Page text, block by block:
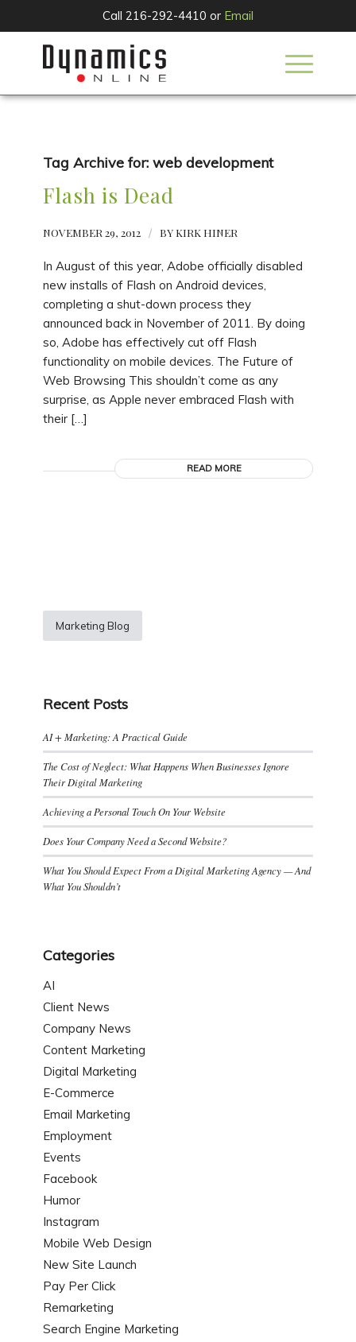
Call 216-292-4410 or Email
Tag Archive for: web development
Flash is Dead
NOVEMBER 29, 2012 / BY KIRK HINER
In August of this year, Adobe officially disabled
new installs of Flash on Android devices,
completing a shut-down process they
announced back in November of 2011. By doing
so, Adobe has effectively cut off Flash
functionality on mobile devices. The Future of
Web Browsing This shouldn’t come as any
surprise, as Apple never embraced Flash with
their […]
READ MORE
Marketing Blog
Recent Posts
AI + Marketing: A Practical Guide
The Cost of Neglect: What Happens When Businesses Ignore
Their Digital Marketing
Achieving a Personal Touch On Your Website
Does Your Company Need a Second Website?
What You Should Expect From a Digital Marketing Agency — And
What You Shouldn’t
Categories
AI
Client News
Company News
Content Marketing
Digital Marketing
E-Commerce
Email Marketing
Employment
Events
Facebook
Humor
Instagram
Mobile Web Design
New Site Launch
Pay Per Click
Remarketing
Search Engine Marketing